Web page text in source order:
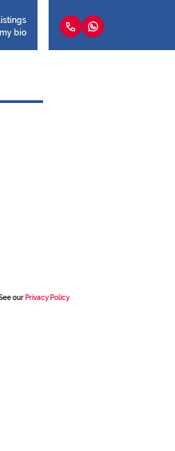
bio
our Privacy Policy